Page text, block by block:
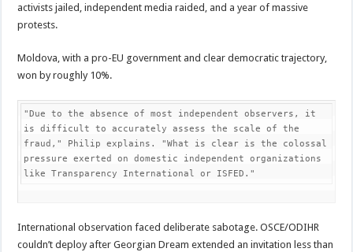
activists jailed, independent media raided, and a year of massive
protests.
Moldova, with a pro-EU government and clear democratic trajectory,
won by roughly 10%.
"Due to the absence of most independent observers, it
is difficult to accurately assess the scale of the
fraud," Philip explains. "What is clear is the colossal
pressure exerted on domestic independent organizations
like Transparency International or ISFED."
International observation faced deliberate sabotage. OSCE/ODIHR
couldn’t deploy after Georgian Dream extended an invitation less than